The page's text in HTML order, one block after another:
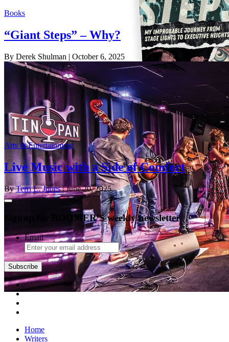
Books
“Giant Steps” – Why?
By Derek Shulman | October 6, 2025
Arts & Entertainment
Live Music with a Side of Comfort
ByTerri L. Jones| June 20, 2025
Signup for BOOMER'S weekly newsletter
Email
Subscribe
Home
Writers